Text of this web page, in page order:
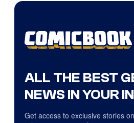
ALL THE BEST
NEWS IN YOUR
Get access to exclusive stories